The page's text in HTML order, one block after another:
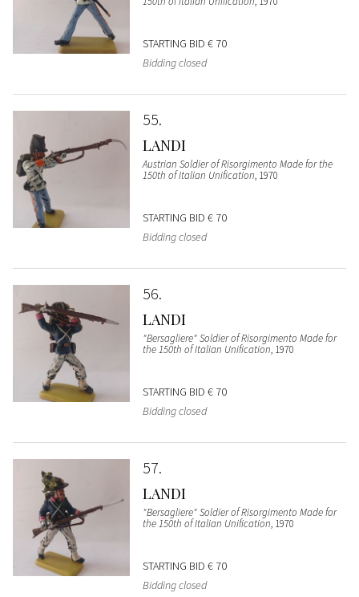
STARTING BID € 70
Bidding closed
55
LANDI
Austrian Soldier of Risorgimento Made for the
150th of Italian Unification, 1970
STARTING BID € 70
Bidding closed
56
LANDI
"Bersagliere" Soldier of Risorgimento Made for
the 150th of Italian Unification, 1970
STARTING BID € 70
Bidding closed
57
LANDI
"Bersagliere" Soldier of Risorgimento Made for
the 150th of Italian Unification, 1970
STARTING BID € 70
Bidding closed